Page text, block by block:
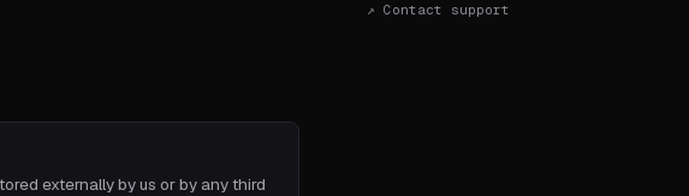
externally by us or by any third
↗ Contact support